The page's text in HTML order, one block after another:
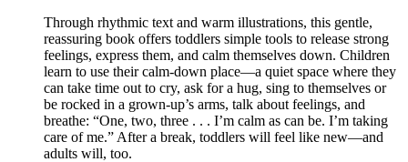
Through rhythmic text and warm illustrations, this gentle,
reassuring book offers toddlers simple tools to release strong
feelings, express them, and calm themselves down. Children
learn to use their calm-down place—a quiet space where they
can take time out to cry, ask for a hug, sing to themselves or
be rocked in a grown-up’s arms, talk about feelings, and
breathe: “One, two, three . . . I’m calm as can be. I’m taking
care of me.” After a break, toddlers will feel like new—and
adults will, too.